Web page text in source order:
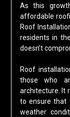
As this
affordable
Roof
residents in
doesn’t
Roof
those who
architecture. It
to ensure that
weather